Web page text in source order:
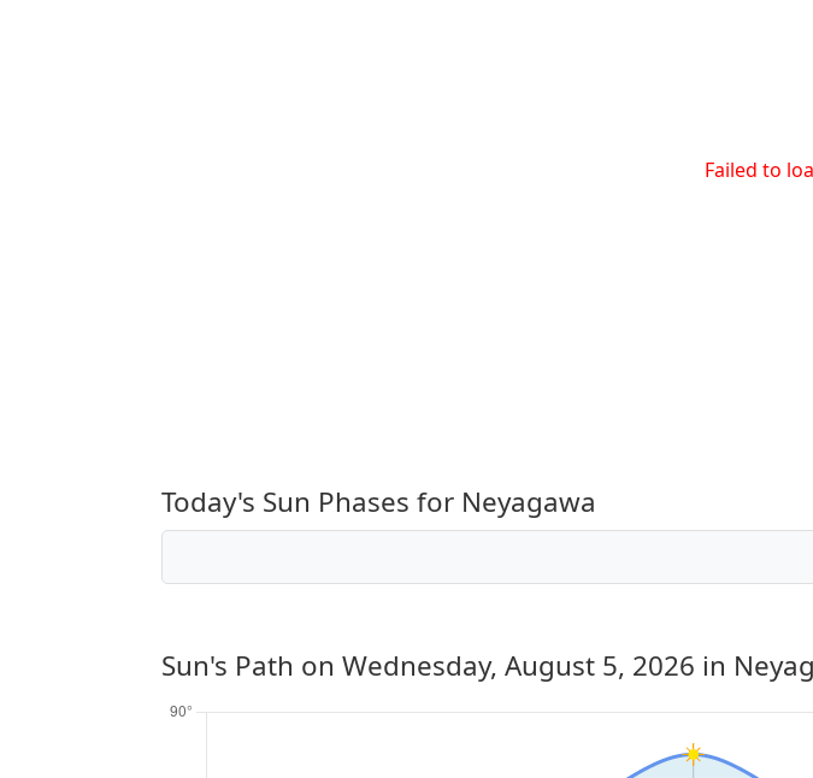
Failed to
Today's Sun Phases for Neyagawa
Sun's Path on Wednesday, August 5, 2026 in